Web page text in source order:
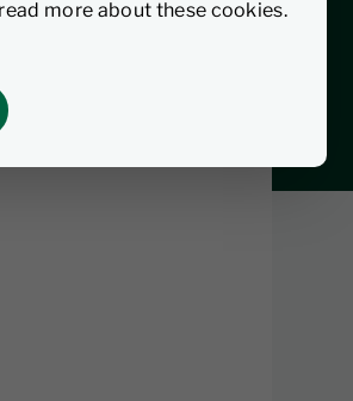
more about these cookies.